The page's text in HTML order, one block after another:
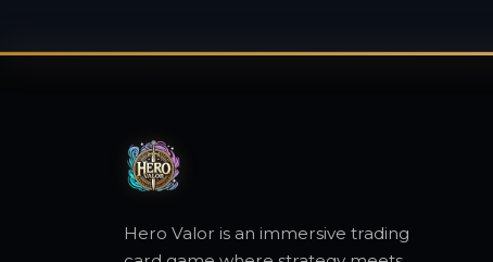
Hero Valor is an immersive trading